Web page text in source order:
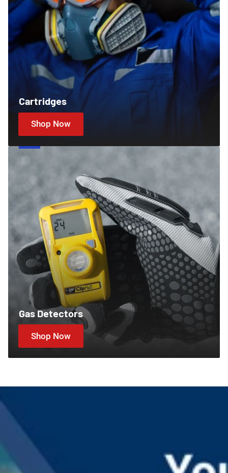
Cartridges
Shop Now
Gas
Gas Detectors
Shop Now